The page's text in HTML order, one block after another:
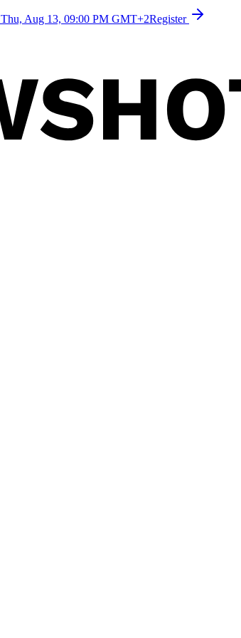
Thu, Aug 13, 09:00 PM GMT+2Register